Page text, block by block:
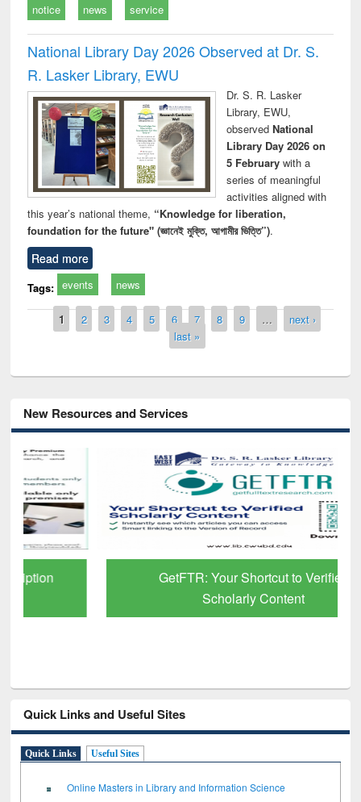
notice news service
National Library Day 2026 Observed at Dr. S.
R. Lasker Library, EWU
Dr. S. R. Lasker
Library, EWU,
observed National
Library Day 2026 on
5 Februarywith a
series of meaningful
activities aligned with
this year’s national theme, “Knowledge for liberation,
foundation for the future" (জ্ঞানেই মুক্তি, আগামীর ভিত্তি”).
Read more
Tags: events news
Pages
1 2 3 4 5 6 7 8 9 …
next ›
last »
New Resources and Services
GetFTR: Your Shortcut to Verified
Scholarly Content
Quick Links and Useful Sites
Quick Links Useful Sites
Online Masters in Library and Information Science